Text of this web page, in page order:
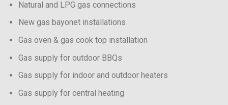
Natural and LPG gas connections
New gas bayonet installations
Gas oven & gas cook top installation
Gas supply for outdoor BBQs
Gas supply for indoor and outdoor heaters
Gas supply for central heating